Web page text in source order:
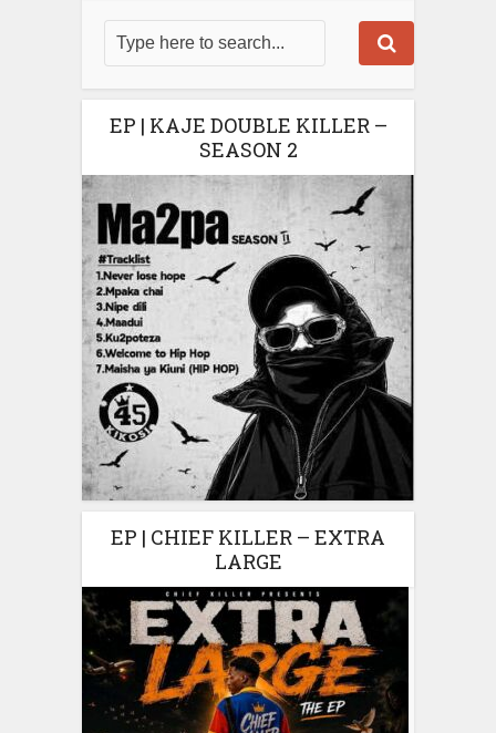
EP | KAJE DOUBLE KILLER –
SEASON 2
EP | CHIEF KILLER – EXTRA
LARGE